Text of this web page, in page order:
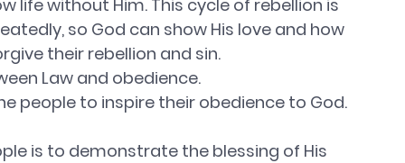
life without Him. This cycle of rebellion is
so God can show His love and how
their rebellion and sin.
Law and obedience.
people to inspire their obedience to God.
is to demonstrate the blessing of His